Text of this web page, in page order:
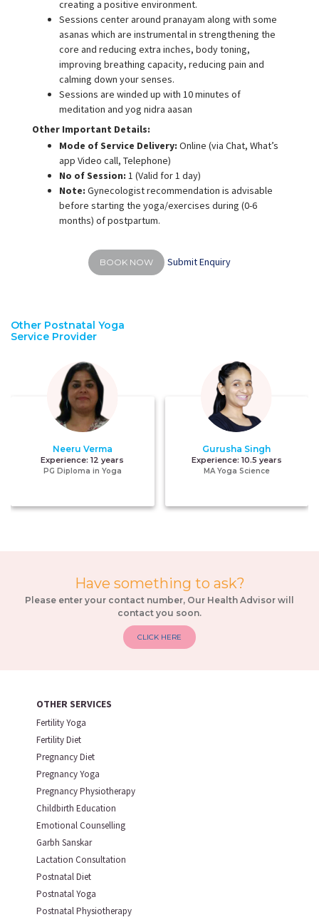
OTHER SERVICES
Fertility Yoga
Fertility Diet
Pregnancy Diet
Pregnancy Yoga
Pregnancy Physiotherapy
Childbirth Education
Emotional Counselling
Garbh Sanskar
Lactation Consultation
Postnatal Diet
Postnatal Yoga
Postnatal Physiotherapy
Other Postnatal Yoga
Service Provider
Neeru Verma
Experience:12 years
PG Diploma in Yoga
Gurusha Singh
Experience: 10.5 years
MA Yoga Science
Have something to ask?
Please enter your contact number, Our Health Advisor will
contact you soon.
CLICK HERE
creating a positive environment.
Sessions center around pranayam along with some
asanas which are instrumental in strengthening the
core and reducing extra inches, body toning,
improving breathing capacity, reducing pain and
calming down your senses.
Sessions are winded up with 10 minutes of
meditation and yog nidra aasan
Other Important Details:
Mode of Service Delivery: Online (via Chat, What’s
app Video call, Telephone)
No of Session: 1 (Valid for 1 day)
Note: Gynecologist recommendation is advisable
before starting the yoga/exercises during (0-6
months) of postpartum.
BOOK NOW Submit Enquiry